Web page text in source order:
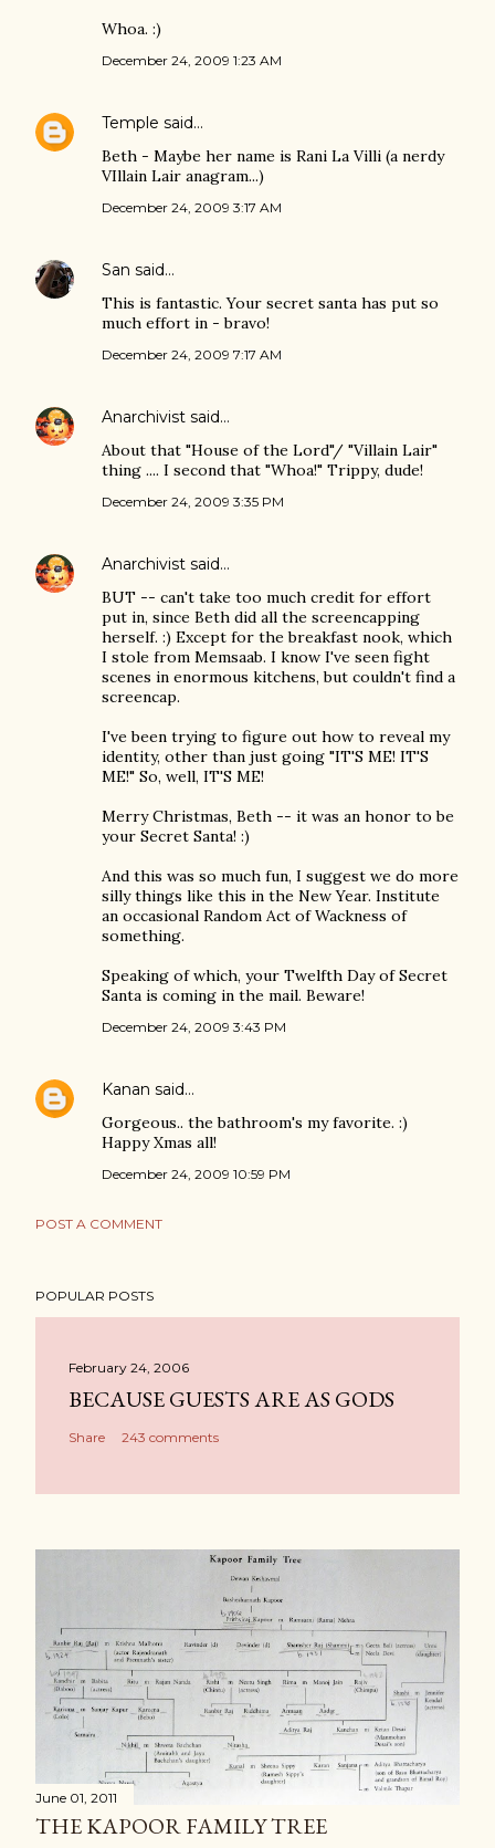
Whoa. :)
December 24, 2009 1:23 AM
Temple said…
Beth - Maybe her name is Rani La Villi (a nerdy
VIllain Lair anagram...)
December 24, 2009 3:17 AM
San said…
This is fantastic. Your secret santa has put so
much effort in - bravo!
December 24, 2009 7:17 AM
Anarchivist said…
About that "House of the Lord"/ "Villain Lair"
thing .... I second that "Whoa!" Trippy, dude!
December 24, 2009 3:35 PM
Anarchivist said…
BUT -- can't take too much credit for effort
put in, since Beth did all the screencapping
herself. :) Except for the breakfast nook, which
I stole from Memsaab. I know I've seen fight
scenes in enormous kitchens, but couldn't find a
screencap.
I've been trying to figure out how to reveal my
identity, other than just going "IT'S ME! IT'S
ME!" So, well, IT'S ME!
Merry Christmas, Beth -- it was an honor to be
your Secret Santa! :)
And this was so much fun, I suggest we do more
silly things like this in the New Year. Institute
an occasional Random Act of Wackness of
something.
Speaking of which, your Twelfth Day of Secret
Santa is coming in the mail. Beware!
December 24, 2009 3:43 PM
Kanan said…
Gorgeous.. the bathroom's my favorite. :)
Happy Xmas all!
December 24, 2009 10:59 PM
POST A COMMENT
POPULAR POSTS
February 24, 2006
BECAUSE GUESTS ARE AS GODS
Share 243 comments
June 01, 2011
THE KAPOOR FAMILY TREE